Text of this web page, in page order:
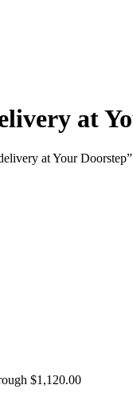
at
at Your Doorstep”
$1,120.00